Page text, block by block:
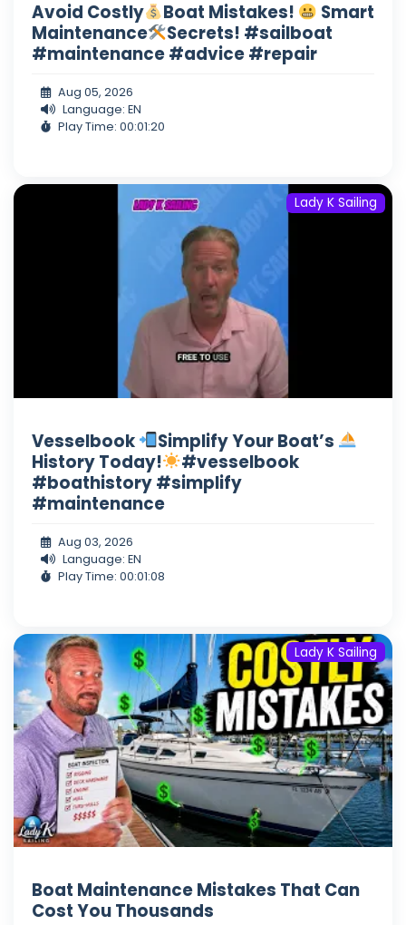
Avoid Costly Boat Mistakes!
Smart
Maintenance
Secrets! #sailboat
#maintenance #advice #repair
Aug 05, 2026
Language: EN
Play Time: 00:01:20
Lady K Sailing
Vesselbook
Simplify Your Boat’s
History Today!
#vesselbook
#boathistory #simplify
#maintenance
Aug 03, 2026
Language: EN
Play Time: 00:01:08
Lady K Sailing
Boat Maintenance Mistakes That Can
Cost You Thousands